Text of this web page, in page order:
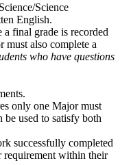
Science
English.
final grade is recorded
must also complete a
who have questions
only one Major must
used to satisfy both
successfully completed
requirement within their